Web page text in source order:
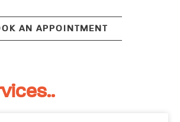
AN APPOINTMENT